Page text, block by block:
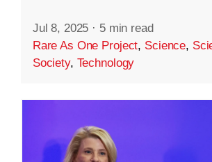
Jul 8, 2025 · 5 min read
Rare As One Project, Science,
Society, Technology